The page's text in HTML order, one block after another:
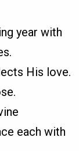
year with
His love.
each with